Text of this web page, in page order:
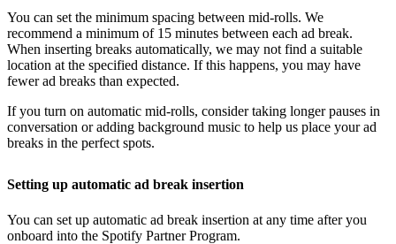
You can set the minimum spacing between mid-rolls. We
recommend a minimum of 15 minutes between each ad break.
When inserting breaks automatically, we may not find a suitable
location at the specified distance. If this happens, you may have
fewer ad breaks than expected.
If you turn on automatic mid-rolls, consider taking longer pauses in
conversation or adding background music to help us place your ad
breaks in the perfect spots.
Setting up automatic ad break insertion
You can set up automatic ad break insertion at any time after you
onboard into the Spotify Partner Program.